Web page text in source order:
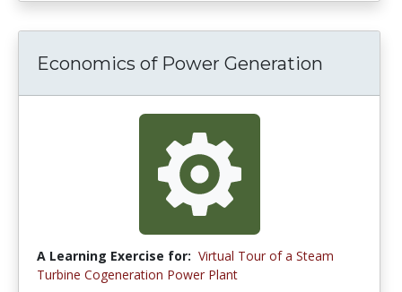
Economics of Power Generation
A Learning Exercise for: Virtual Tour of a Steam
Turbine Cogeneration Power Plant